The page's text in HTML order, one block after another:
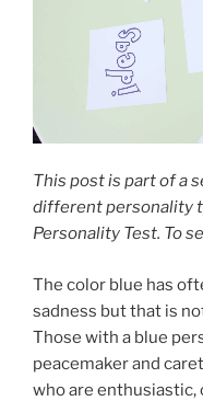
This post is part of a
different personality
Personality Test. To
The color blue has
sadness but that is
Those with a blue
peacemaker and
who are enthusiastic,